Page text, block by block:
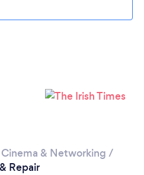
& Networking /
Repair